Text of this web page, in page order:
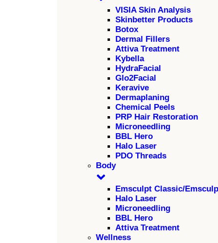
VISIA Skin Analysis
Skinbetter Products
Botox
Dermal Fillers
Attiva Treatment
Kybella
HydraFacial
Glo2Facial
Keravive
Dermaplaning
Chemical Peels
PRP Hair Restoration
Microneedling
BBL Hero
Halo Laser
PDO Threads
Body
Emsculpt Classic/
Halo Laser
Microneedling
BBL Hero
Attiva Treatment
Wellness